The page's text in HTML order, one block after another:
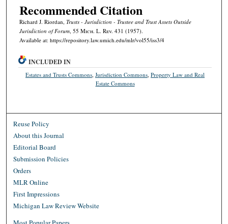
Recommended Citation
Richard J. Riordan, Trusts - Jurisdiction - Trustee and Trust Assets Outside
Jurisdiction of Forum, 55 Mich. L. Rev. 431 (1957).
Available at: https://repository.law.umich.edu/mlr/vol55/iss3/4
INCLUDED IN
Estates and Trusts Commons ,Jurisdiction Commons ,Property Law and Real
Estate Commons
Reuse Policy
About this Journal
Editorial Board
Submission Policies
Orders
MLR Online
First Impressions
Michigan Law Review Website